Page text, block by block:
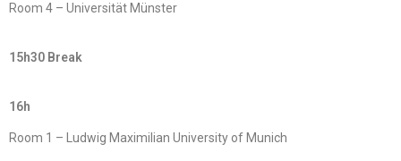
Room 4 – Universität Münster
15h30 Break
16h
Room 1 – Ludwig Maximilian University of Munich